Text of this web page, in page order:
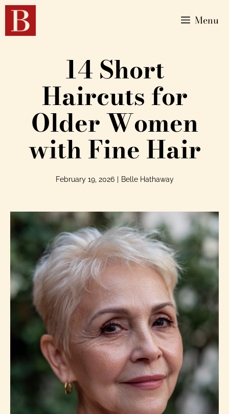
Menu
14 Short
Haircuts for
Older Women
with Fine Hair
February 19, 2026 Belle Hathaway